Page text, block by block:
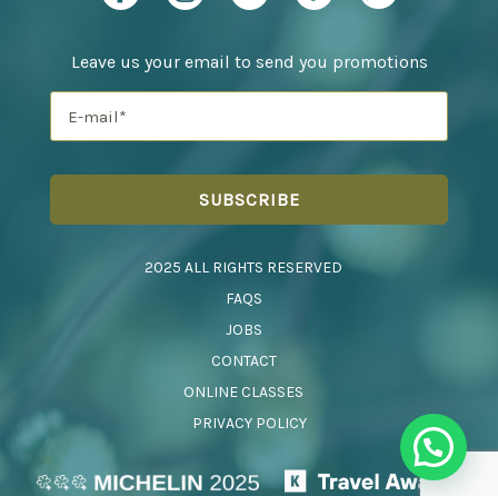
Leave us your email to send you promotions
2025 ALL RIGHTS RESERVED
FAQS
JOBS
CONTACT
ONLINE CLASSES
PRIVACY POLICY